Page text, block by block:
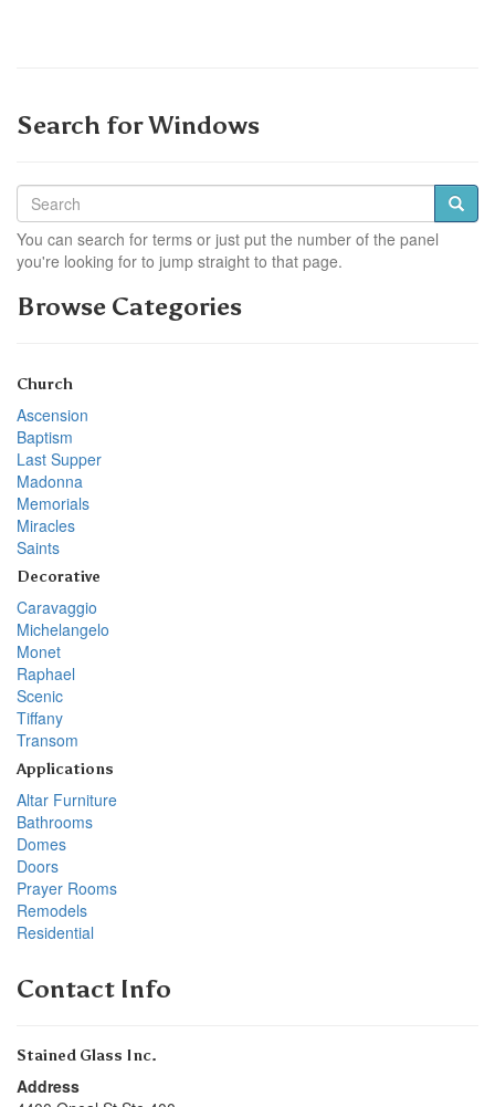
Search for Windows
You can search for terms or just put the number of the panel
you're looking for to jump straight to that page.
Browse Categories
Church
Ascension
Baptism
Last Supper
Madonna
Memorials
Miracles
Saints
Decorative
Caravaggio
Michelangelo
Monet
Raphael
Scenic
Tiffany
Transom
Applications
Altar Furniture
Bathrooms
Domes
Doors
Prayer Rooms
Remodels
Residential
Contact Info
Stained Glass Inc.
Address